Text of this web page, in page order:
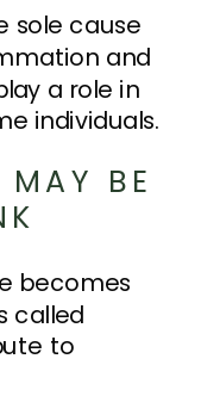
sole cause
and
a role in
individuals.
BE
becomes
called
to